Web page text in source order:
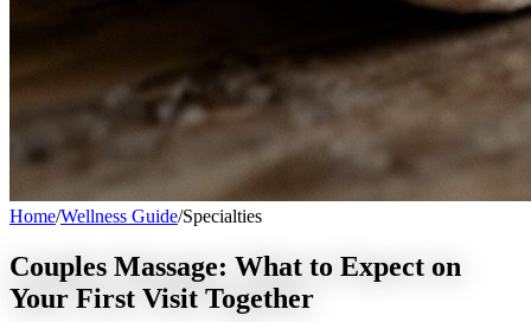
Home/Wellness Guide/Specialties
Couples Massage: What to Expect on
Your First Visit Together